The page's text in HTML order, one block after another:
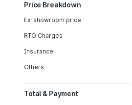
Price Breakdown
Ex-showroom price
RTO Charges
Insurance
Others
Total & Payment